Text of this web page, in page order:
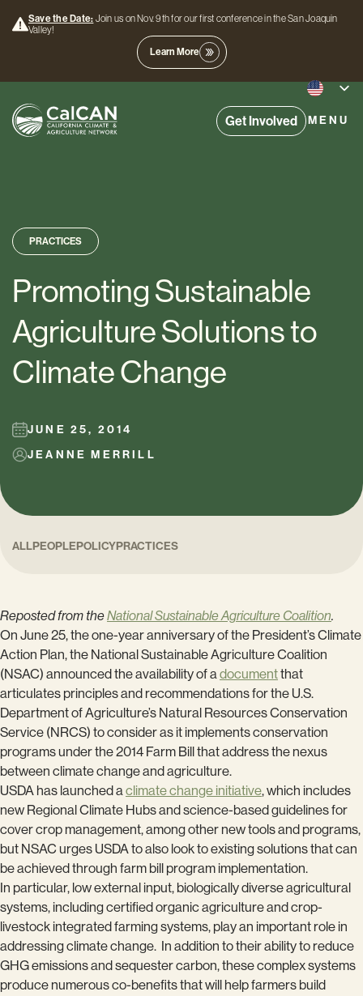
Save the Date: Join us on Nov. 9th for our first conference in the San Joaquin
Valley!
Learn More
Get Involved MENU
PRACTICES
Promoting Sustainable
Agriculture Solutions to
Climate Change
JUNE 25, 2014
JEANNE MERRILL
ALLPEOPLEPOLICYPRACTICES
Reposted from theNational Sustainable Agriculture Coalition.
On June 25, the one-year anniversary of the President’s Climate
Action Plan, the National Sustainable Agriculture Coalition
(NSAC) announced the availability of adocumentthat
articulates principles and recommendations for the U.S.
Department of Agriculture’s Natural Resources Conservation
Service (NRCS) to consider as it implements conservation
programs under the 2014 Farm Bill that address the nexus
between climate change and agriculture.
USDA has launched aclimate change initiative, which includes
new Regional Climate Hubs and science-based guidelines for
cover crop management, among other new tools and programs,
but NSAC urges USDA to also look to existing solutions that can
be achieved through farm bill program implementation.
In particular, low external input, biologically diverse agricultural
systems, including certified organic agriculture and crop-
livestock integrated farming systems, play an important role in
addressing climate change. In addition to their ability to reduce
GHG emissions and sequester carbon, these complex systems
produce numerous co-benefits that will help farmers build